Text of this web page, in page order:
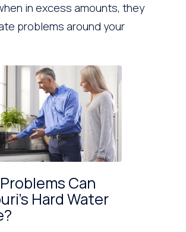
in excess amounts, they
problems around your
Can
Hard Water